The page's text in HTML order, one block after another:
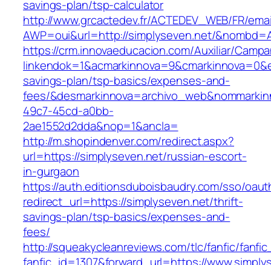
savings-plan/tsp-calculator
http://www.grcactedev.fr/ACTEDEV_WEB/FR/
AWP=oui&url=http://simplyseven.net/
https://crm.innovaeducacion.com/Auxiliar/
savings-plan/tsp-basics/expenses-and-
fees/
49c7-45cd-a0bb-
2ae1552d2dda&nop=1&ancla=
http://m.shopindenver.com/redirect.aspx?
url=https://simplyseven.net/russian-escort-
in-gurgaon
https://auth.editionsduboisbaudry.com/sso/
redirect_url=https://simplyseven.net/thrift-
savings-plan/tsp-basics/expenses-and-
fees/
http://squeakycleanreviews.com/tlc/fanfic/